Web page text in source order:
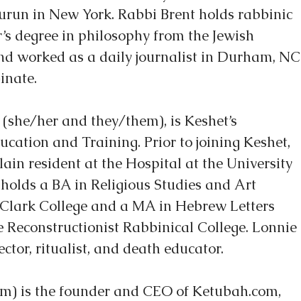
in New York. Rabbi Brent holds rabbinic
degree in philosophy from the Jewish
worked as a daily journalist in Durham, NC
(she/her and they/them), is Keshet’s
and Training. Prior to joining Keshet,
resident at the Hospital at the University
a BA in Religious Studies and Art
College and a MA in Hebrew Letters
Rabbinical College. Lonnie
ritualist, and death educator.
is the founder and CEO of Ketubah.com,